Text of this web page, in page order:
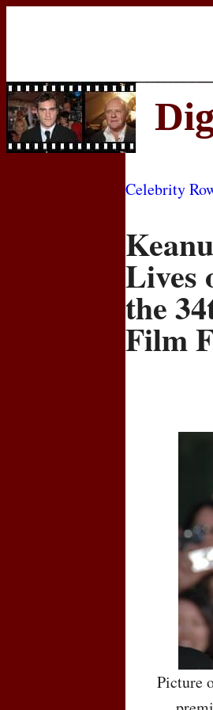
Celebrity
Lives
the
Film
Picture